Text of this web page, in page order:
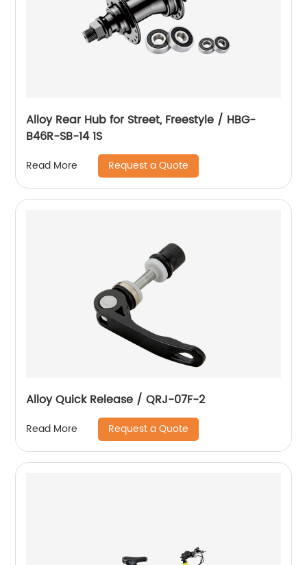
Alloy Rear Hub for Street, Freestyle / HBG-
B46R-SB-14 1S
Read More Request a Quote
Alloy Quick Release / QRJ-07F-2
Read More Request a Quote